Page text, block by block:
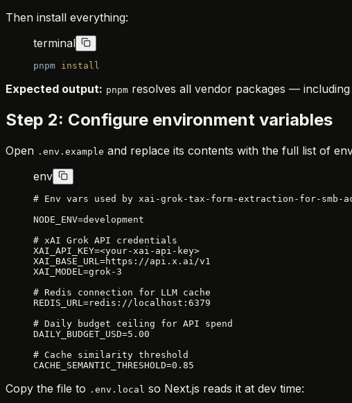
Then install everything:
terminal
pnpm install
Expected output: pnpm resolves all vendor packages — including
Step 2: Configure environment variables
Open .env.example and replace its contents with the full list of
env
# Env vars used by xai-grok-tax-form-extraction-for-smb-
NODE_ENV=development
# xAI Grok API credentials
XAI_API_KEY=<your-xai-api-key>
XAI_BASE_URL=https://api.x.ai/v1
XAI_MODEL=grok-3
# Redis connection for LLM cache
REDIS_URL=redis://localhost:6379
# Daily budget ceiling for API spend
DAILY_BUDGET_USD=5.00
# Cache similarity threshold
CACHE_SEMANTIC_THRESHOLD=0.85
Copy the file to .env.local so Next.js reads it at dev time: